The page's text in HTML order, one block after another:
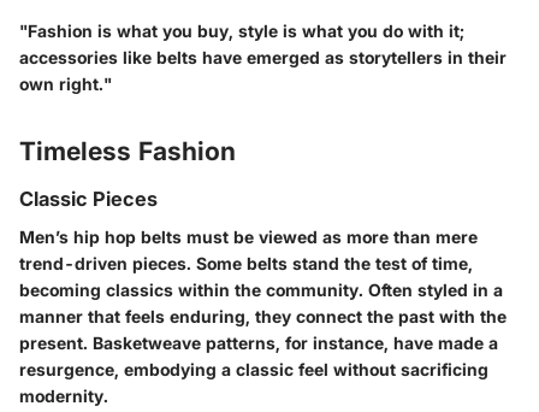
"Fashion is what you buy, style is what you do with it;
accessories like belts have emerged as storytellers in their
own right."
Timeless Fashion
Classic Pieces
Men’s hip hop belts must be viewed as more than mere
trend-driven pieces. Some belts stand the test of time,
becoming classics within the community. Often styled in a
manner that feels enduring, they connect the past with the
present. Basketweave patterns, for instance, have made a
resurgence, embodying a classic feel without sacrificing
modernity.